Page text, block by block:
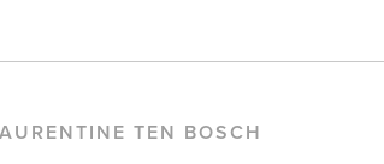
TEN BOSCH